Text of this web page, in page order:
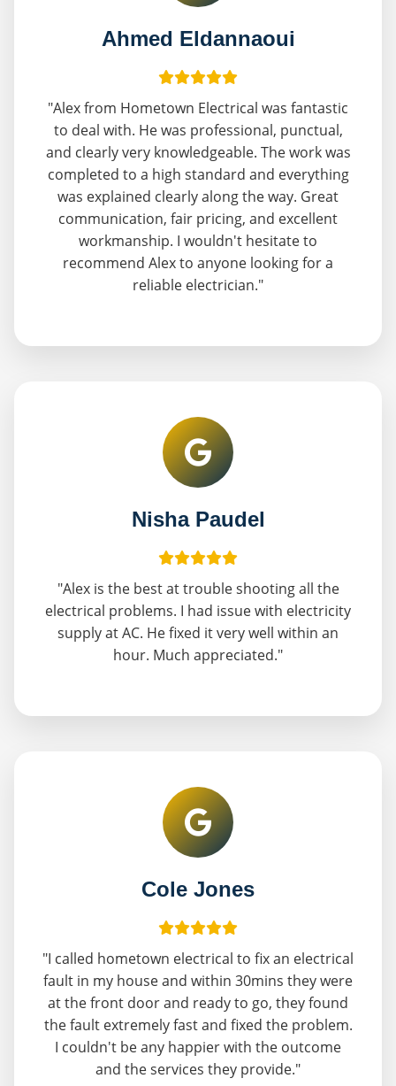
Ahmed Eldannaoui
"Alex from Hometown Electrical was fantastic
to deal with. He was professional, punctual,
and clearly very knowledgeable. The work was
completed to a high standard and everything
was explained clearly along the way. Great
communication, fair pricing, and excellent
workmanship. I wouldn't hesitate to
recommend Alex to anyone looking for a
reliable electrician."
Nisha Paudel
"Alex is the best at trouble shooting all the
electrical problems. I had issue with electricity
supply at AC. He fixed it very well within an
hour. Much appreciated."
Cole Jones
"I called hometown electrical to fix an electrical
fault in my house and within 30mins they were
at the front door and ready to go, they found
the fault extremely fast and fixed the problem.
I couldn't be any happier with the outcome
and the services they provide."